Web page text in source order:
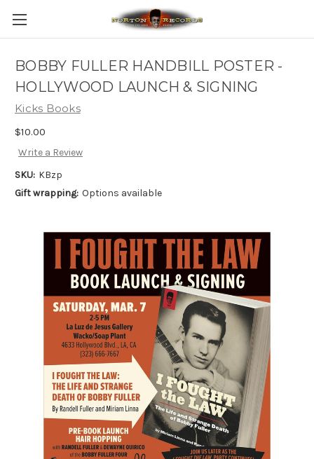
BOBBY FULLER HANDBILL POSTER -
HOLLYWOOD LAUNCH & SIGNING
Kicks Books
$10.00
Write a Review
SKU: KBzp
Gift wrapping: Options available